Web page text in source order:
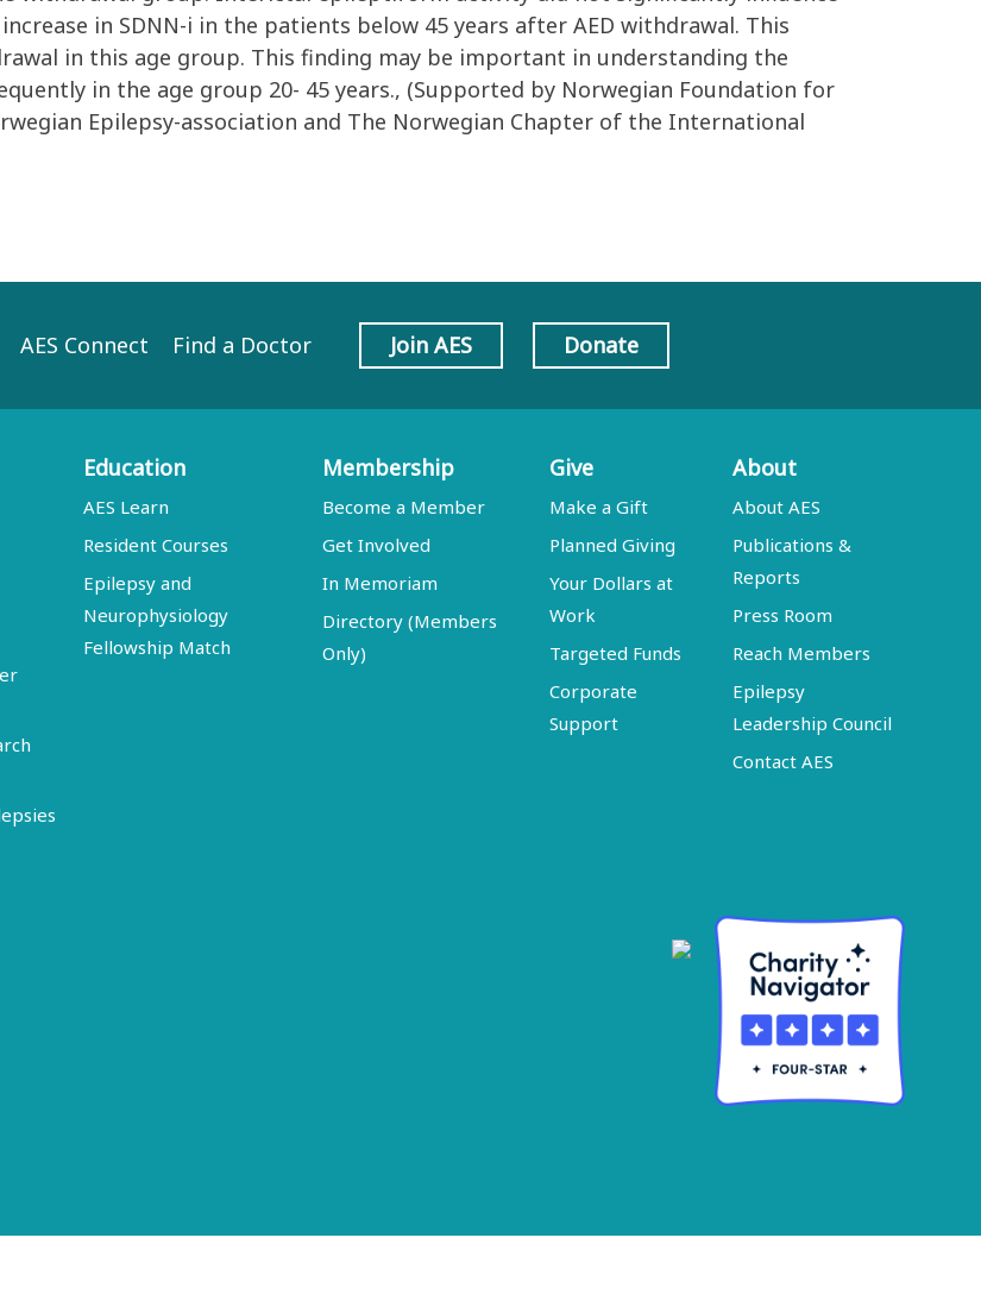
in SDNN-i in the patients below 45 years after AED withdrawal. This
in this age group. This finding may be important in understanding the
in the age group 20- 45 years., (Supported by Norwegian Foundation for
Epilepsy-association and The Norwegian Chapter of the International
AES Connect Find a Doctor Join AES Donate
Education
AES Learn
Resident Courses
Epilepsy and
Neurophysiology
Fellowship Match
Membership
Become a Member
Get Involved
In Memoriam
Directory (Members
Only)
Give
Make a Gift
Planned Giving
Your Dollars at
Work
Targeted Funds
Corporate
Support
About
About AES
Publications &
Reports
Press Room
Reach Members
Epilepsy
Leadership Council
Contact AES